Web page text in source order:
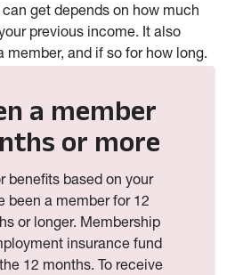
get depends on how much
previous income. It also
member, and if so for how long.
a member
or more
benefits based on your
been a member for 12
or longer. Membership
insurance fund
12 months. To receive